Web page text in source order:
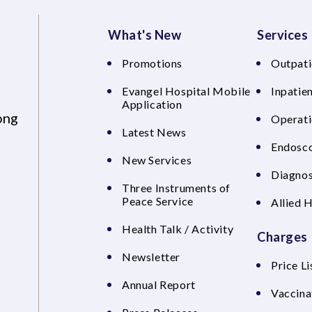
What's New
Promotions
Evangel Hospital Mobile
Application
Latest News
New Services
Three Instruments of
Peace Service
Health Talk / Activity
Newsletter
Annual Report
Services
Allied
Charges
Price